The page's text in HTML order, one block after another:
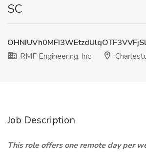
SC
RMF Engineering, Inc
Job Description
This role offers one remote day per